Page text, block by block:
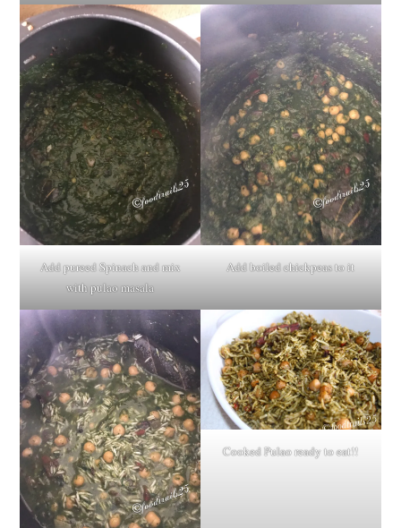
Add pureed Spinach and mix
with pulao masala
Add boiled chickpeas to it
Cooked Pulao ready to eat!!